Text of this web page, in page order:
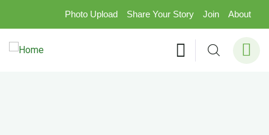
Photo Upload Share Your Story Join About